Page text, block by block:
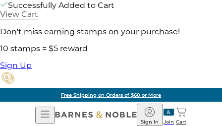
Successfully Added to Cart
View Cart
Don't miss earning stamps on your purchase!
10 stamps = $5 reward
Sign Up
Free Shipping on Orders of $60 or More
Open
Navigation
Barnes
&
Join
Sign In Cart